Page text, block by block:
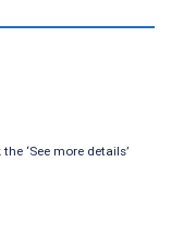
‘See more details’